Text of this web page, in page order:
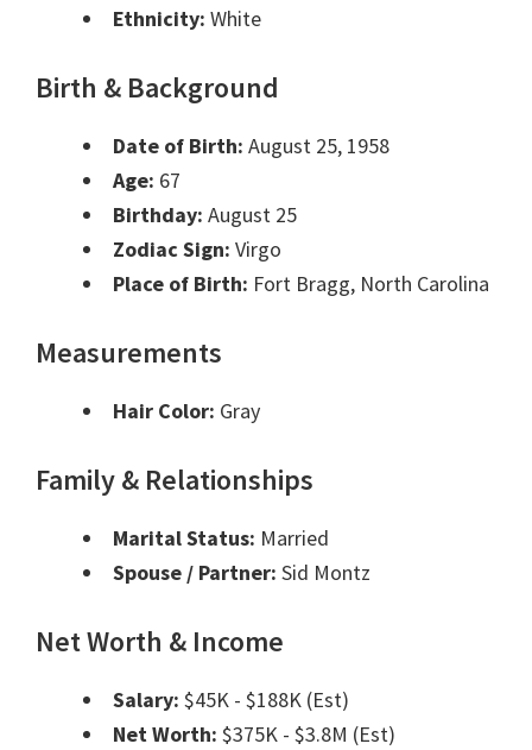
Ethnicity: White
Birth & Background
Date of Birth: August 25, 1958
Age: 67
Birthday: August 25
Zodiac Sign: Virgo
Place of Birth: Fort Bragg, North Carolina
Measurements
Hair Color: Gray
Family & Relationships
Marital Status: Married
Spouse / Partner: Sid Montz
Net Worth & Income
Salary: $45K - $188K (Est)
Net Worth: $375K - $3.8M (Est)